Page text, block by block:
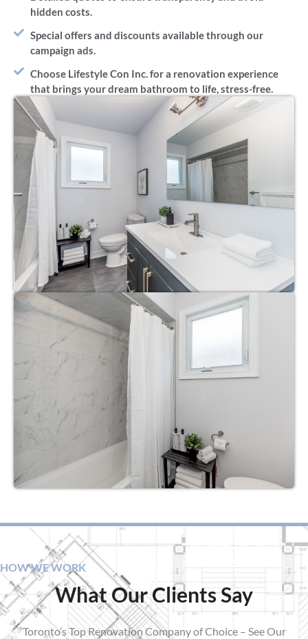
hidden costs.
Special offers and discounts available through our
campaign ads.
Choose Lifestyle Con Inc. for a renovation experience
that brings your dream bathroom to life, stress-free.
HOW WE WORK
What Our Clients Say
Toronto’s Top Renovation Company of Choice – See Our